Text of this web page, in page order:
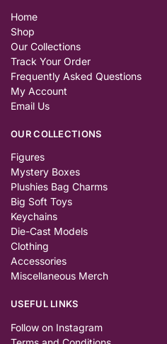
Home
Shop
Our Collections
Track Your Order
Frequently Asked Questions
My Account
Email Us
OUR COLLECTIONS
Figures
Mystery Boxes
Plushies Bag Charms
Big Soft Toys
Keychains
Die-Cast Models
Clothing
Accessories
Miscellaneous Merch
USEFUL LINKS
Follow on Instagram